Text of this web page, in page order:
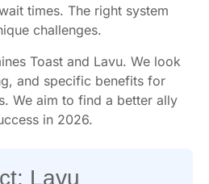
times. The right system
challenges.
Toast and Lavu. We look
and specific benefits for
We aim to find a better ally
in 2026.
Lavu